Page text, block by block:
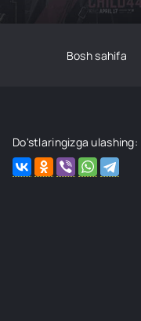
Bosh sahifa
Do'stlaringizga ulashing: